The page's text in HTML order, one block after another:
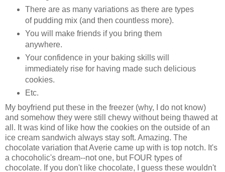
There are as many variations as there are types
of pudding mix (and then countless more).
You will make friends if you bring them
anywhere.
Your confidence in your baking skills will
immediately rise for having made such delicious
cookies.
Etc.
My boyfriend put these in the freezer (why, I do not know)
and somehow they were still chewy without being thawed at
all. It was kind of like how the cookies on the outside of an
ice cream sandwich always stay soft. Amazing. The
chocolate variation that Averie came up with is top notch. It's
a chocoholic's dream--not one, but FOUR types of
chocolate. If you don't like chocolate, I guess these wouldn't